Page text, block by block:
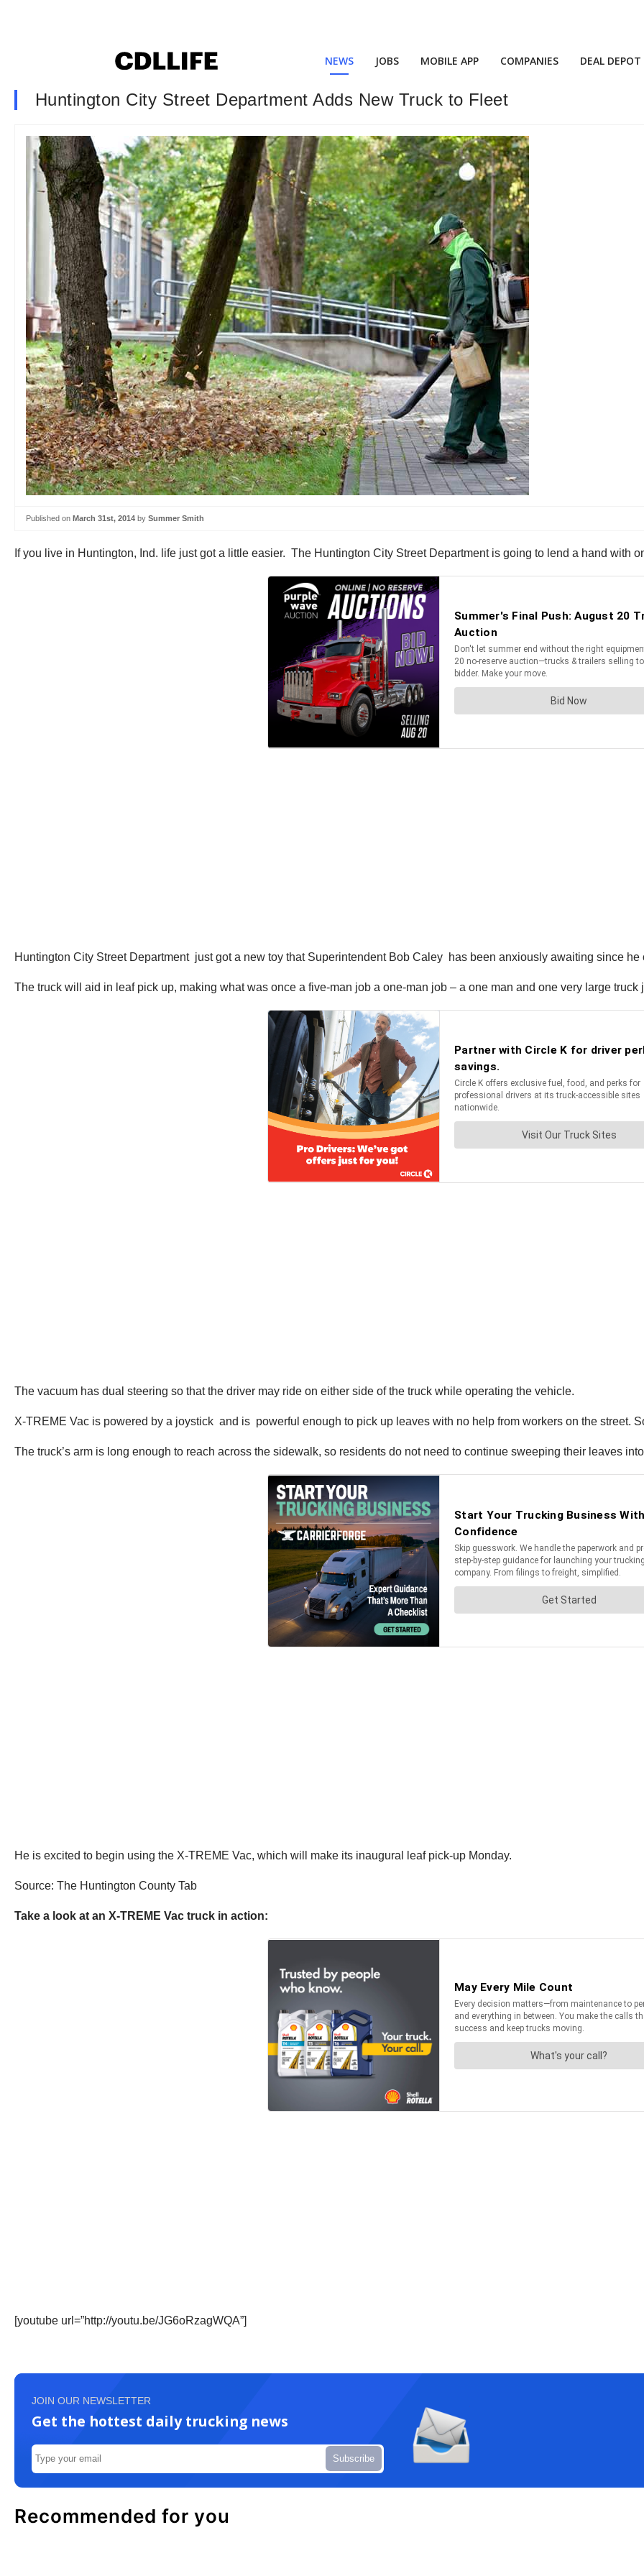
NEWS JOBS MOBILE APP COMPANIES DEAL DEPOT
Huntington City Street Department Adds New Truck to Fleet
Published on March 31st, 2014 by Summer Smith
If you live in Huntington, Ind. life just got a little easier. The Huntington City Street Department is going to lend a hand with
Huntington City Street Department just got a new toy that Superintendent Bob Caley has been anxiously awaiting since
The truck will aid in leaf pick up, making what was once a five-man job a one-man job – a one man and one very large truck
The vacuum has dual steering so that the driver may ride on either side of the truck while operating the vehicle.
X-TREME Vac is powered by a joystick and is powerful enough to pick up leaves with no help from workers on the street.
The truck’s arm is long enough to reach across the sidewalk, so residents do not need to continue sweeping their leaves
He is excited to begin using the X-TREME Vac, which will make its inaugural leaf pick-up Monday.
Source: The Huntington County Tab
Take a look at an X-TREME Vac truck in action:
[youtube url=”http://youtu.be/JG6oRzagWQA”]
JOIN OUR NEWSLETTER
Get the hottest daily trucking news